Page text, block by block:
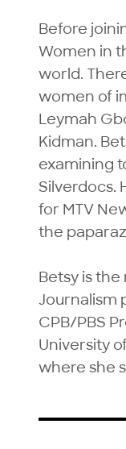
Before
Women in
world.
women of
Leymah
Kidman.
examining
Silverdocs.
for MTV
the
Betsy is
Journalism
CPB/PBS
University
where she